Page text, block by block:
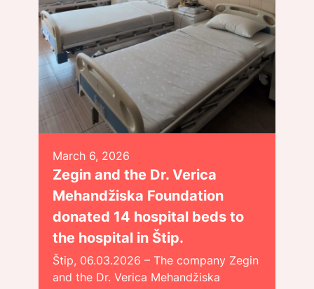
March 6, 2026
Zegin and the Dr. Verica
Mehandžiska Foundation
donated 14 hospital beds to
the hospital in Štip.
Štip, 06.03.2026 – The company Zegin
and the Dr. Verica Mehandžiska